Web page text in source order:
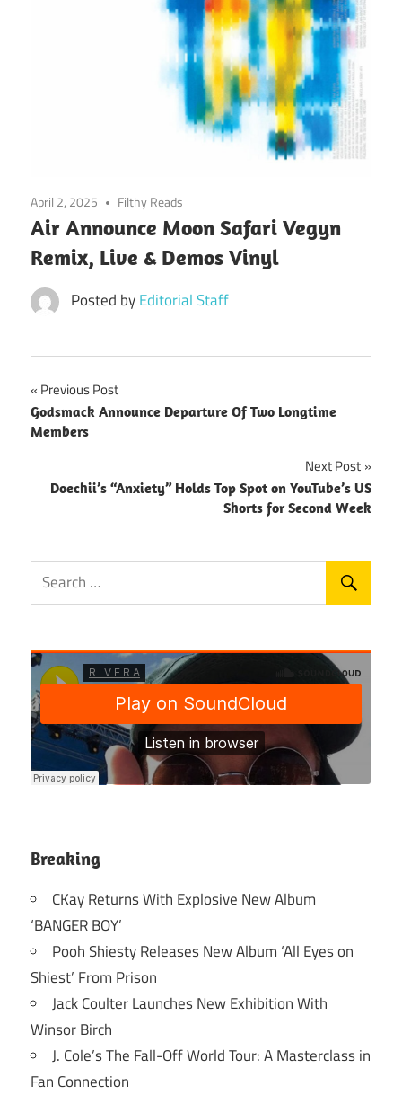
April 2, 2025 Filthy Reads
Air Announce Moon Safari Vegyn
Remix, Live & Demos Vinyl
Posted byEditorial Staff
Post
navigation
Previous Post
Godsmack Announce Departure Of Two Longtime
Members
Next Post
Doechii’s “Anxiety” Holds Top Spot on YouTube’s US
Shorts for Second Week
Breaking
CKay Returns With Explosive New Album
‘BANGER BOY’
Pooh Shiesty Releases New Album ‘All Eyes on
Shiest’ From Prison
Jack Coulter Launches New Exhibition With
Winsor Birch
J. Cole’s The Fall-Off World Tour: A Masterclass in
Fan Connection